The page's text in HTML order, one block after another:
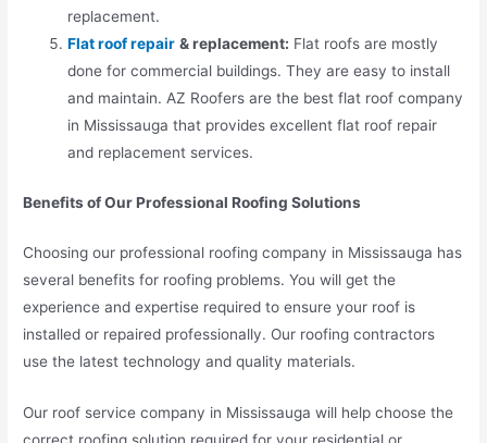
replacement.
Flat roof repair & replacement: Flat roofs are mostly
done for commercial buildings. They are easy to install
and maintain. AZ Roofers are the best flat roof company
in Mississauga that provides excellent flat roof repair
and replacement services.
Benefits of Our Professional Roofing Solutions
Choosing our professional roofing company in Mississauga has
several benefits for roofing problems. You will get the
experience and expertise required to ensure your roof is
installed or repaired professionally. Our roofing contractors
use the latest technology and quality materials.
Our roof service company in Mississauga will help choose the